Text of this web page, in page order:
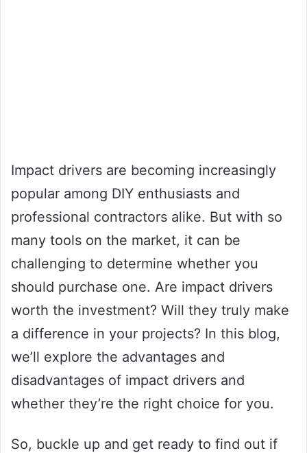
Impact drivers are becoming increasingly
popular among DIY enthusiasts and
professional contractors alike. But with so
many tools on the market, it can be
challenging to determine whether you
should purchase one. Are impact drivers
worth the investment? Will they truly make
a difference in your projects? In this blog,
we’ll explore the advantages and
disadvantages of impact drivers and
whether they’re the right choice for you.
So, buckle up and get ready to find out if